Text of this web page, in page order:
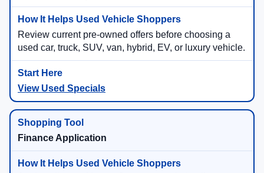
Review current pre-owned offers before choosing a
used car, truck, SUV, van, hybrid, EV, or luxury vehicle.
View Used Specials
Finance Application